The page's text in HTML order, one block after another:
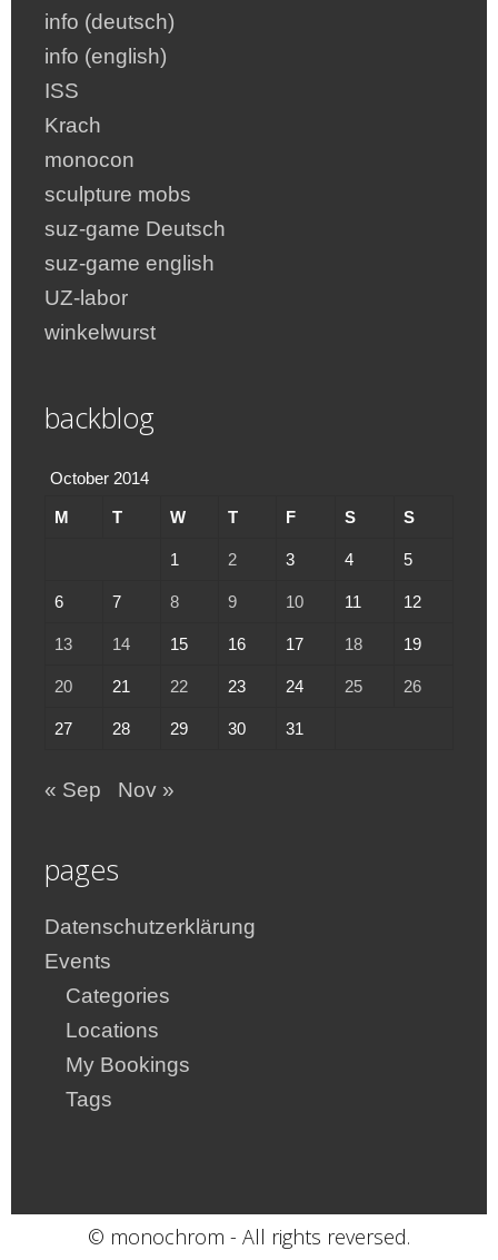
info (deutsch)
info (english)
ISS
Krach
monocon
sculpture mobs
suz-game Deutsch
suz-game english
UZ-labor
winkelwurst
backblog
October 2014
M T W T F S S
1 2 3 4 5
6 7 8 9 10 11 12
13 14 15 16 17 18 19
20 21 22 23 24 25 26
27 28 29 30 31
« Sep Nov »
pages
Datenschutzerklärung
Events
Categories
Locations
My Bookings
Tags
© monochrom - All rights reversed.